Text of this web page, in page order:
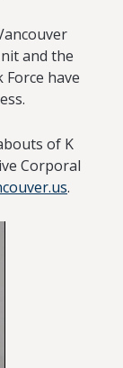
and the
have
of K
Corporal
.